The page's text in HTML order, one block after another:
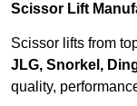
Scissor Lift
Scissor lifts from
JLG, Snorkel,
quality,